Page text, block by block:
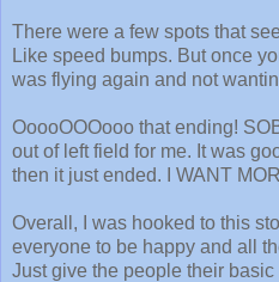
There were a few spots that
Like speed bumps. But once
was flying again and not
OoooOOOooo that ending!
out of left field for me. It was
then it just ended. I WANT
Overall, I was hooked to this
everyone to be happy and all
Just give the people their